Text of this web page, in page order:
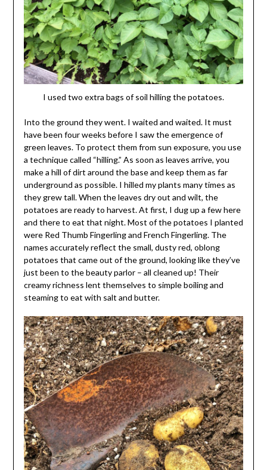
I used two extra bags of soil hilling the potatoes.
Into the ground they went. I waited and waited. It must
have been four weeks before I saw the emergence of
green leaves. To protect them from sun exposure, you use
a technique called “hilling.” As soon as leaves arrive, you
make a hill of dirt around the base and keep them as far
underground as possible. I hilled my plants many times as
they grew tall. When the leaves dry out and wilt, the
potatoes are ready to harvest. At first, I dug up a few here
and there to eat that night. Most of the potatoes I planted
were Red Thumb Fingerling and French Fingerling. The
names accurately reflect the small, dusty red, oblong
potatoes that came out of the ground, looking like they’ve
just been to the beauty parlor – all cleaned up! Their
creamy richness lent themselves to simple boiling and
steaming to eat with salt and butter.